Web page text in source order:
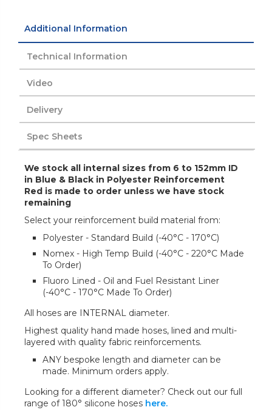
Additional Information
Technical Information
Video
Delivery
Spec Sheets
We stock all internal sizes from 6 to 152mm ID
in Blue & Black in Polyester Reinforcement
Red is made to order unless we have stock
remaining
Select your reinforcement build material from:
Polyester - Standard Build (-40°C - 170°C)
Nomex - High Temp Build (-40°C - 220°C Made
To Order)
Fluoro Lined - Oil and Fuel Resistant Liner
(-40°C - 170°C Made To Order)
All hoses are INTERNAL diameter.
Highest quality hand made hoses, lined and multi-
layered with quality fabric reinforcements.
ANY bespoke length and diameter can be
made. Minimum orders apply.
Looking for a different diameter? Check out our full
range of 180° silicone hoses here.